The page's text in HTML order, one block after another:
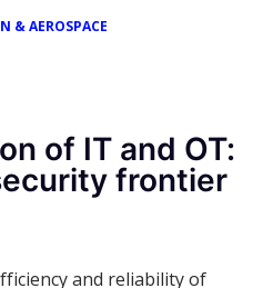
& AEROSPACE
of IT and OT:
frontier
and reliability of